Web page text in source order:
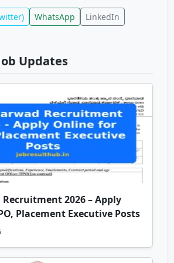
WhatsApp LinkedIn
Updates
2026 – Apply
Placement Executive Posts